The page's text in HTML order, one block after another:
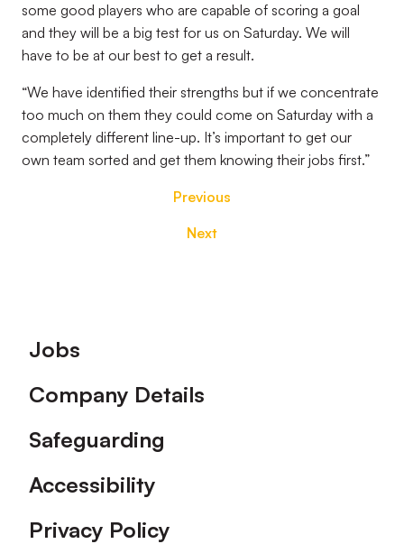
some good players who are capable of scoring a goal
and they will be a big test for us on Saturday. We will
have to be at our best to get a result.
“We have identified their strengths but if we concentrate
too much on them they could come on Saturday with a
completely different line-up. It’s important to get our
own team sorted and get them knowing their jobs first.”
Previous
Next
Footer
Jobs
Company Details
Safeguarding
Accessibility
Privacy Policy